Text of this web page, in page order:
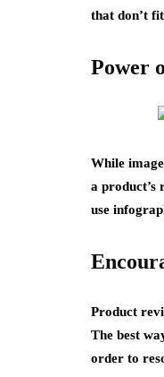
that don’t
Power
While
a product’s
use
Product
The best
order to